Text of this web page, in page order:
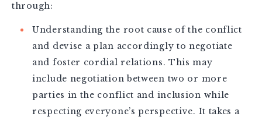
through:
Understanding the root cause of the conflict
and devise a plan accordingly to negotiate
and foster cordial relations. This may
include negotiation between two or more
parties in the conflict and inclusion while
respecting everyone’s perspective. It takes a